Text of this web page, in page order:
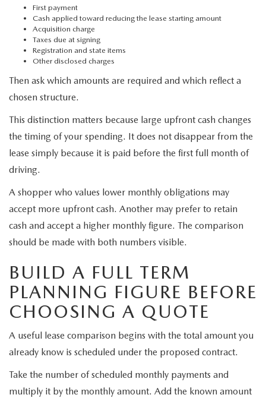
First payment
Cash applied toward reducing the lease starting amount
Acquisition charge
Taxes due at signing
Registration and state items
Other disclosed charges
Then ask which amounts are required and which reflect a
chosen structure.
This distinction matters because large upfront cash changes
the timing of your spending. It does not disappear from the
lease simply because it is paid before the first full month of
driving.
A shopper who values lower monthly obligations may
accept more upfront cash. Another may prefer to retain
cash and accept a higher monthly figure. The comparison
should be made with both numbers visible.
BUILD A FULL TERM
PLANNING FIGURE BEFORE
CHOOSING A QUOTE
A useful lease comparison begins with the total amount you
already know is scheduled under the proposed contract.
Take the number of scheduled monthly payments and
multiply it by the monthly amount. Add the known amount